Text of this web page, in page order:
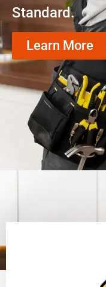
Standard.
Learn More